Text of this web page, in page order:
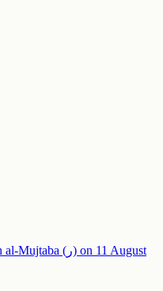
Martyrdom of Sayyidina al-Hassan al-Mujtaba (ر) on 11 August